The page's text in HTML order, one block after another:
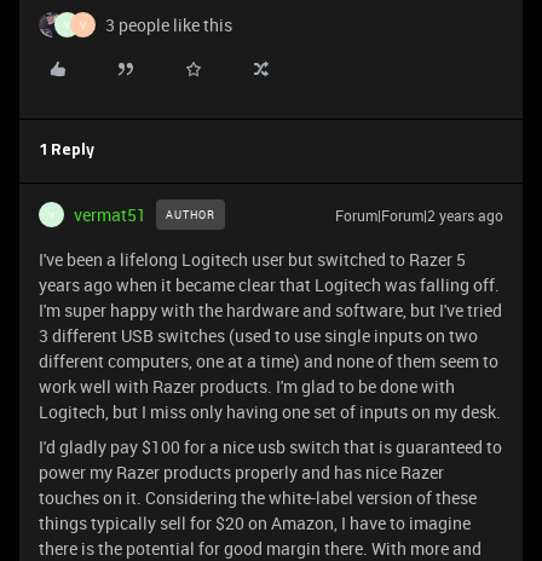
V V 3 people like this
1 Reply
V vermat51 AUTHOR Forum|Forum|2 years ago
I've been a lifelong Logitech user but switched to Razer 5
years ago when it became clear that Logitech was falling off.
I'm super happy with the hardware and software, but I've tried
3 different USB switches (used to use single inputs on two
different computers, one at a time) and none of them seem to
work well with Razer products. I'm glad to be done with
Logitech, but I miss only having one set of inputs on my desk.
I'd gladly pay $100 for a nice usb switch that is guaranteed to
power my Razer products properly and has nice Razer
touches on it. Considering the white-label version of these
things typically sell for $20 on Amazon, I have to imagine
there is the potential for good margin there. With more and